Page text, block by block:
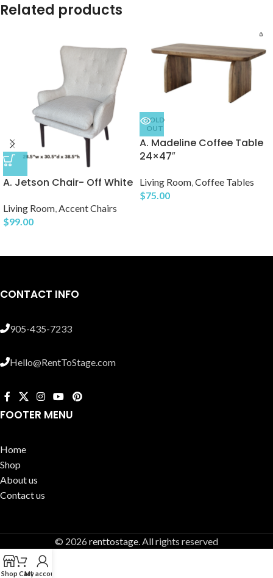
Related products
A. Jetson Chair- Off White
Living Room Accent Chairs
$99.00
SOLD
OUT
A. Madeline Coffee Table
24×47″
Living Room Coffee Tables
$75.00
CONTACT INFO
905-435-7233
Hello@RentToStage.com
FOOTER MENU
Home
Shop
About us
Contact us
© 2026 renttostage. All rights reserved
Shop Cart
My account